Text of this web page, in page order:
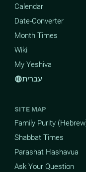
Calendar
Date-Converter
Month Times
Wiki
My Yeshiva
languageעברית
SITE MAP
Family Purity
Shabbat Times
Parashat Hashavua
Ask Your Question